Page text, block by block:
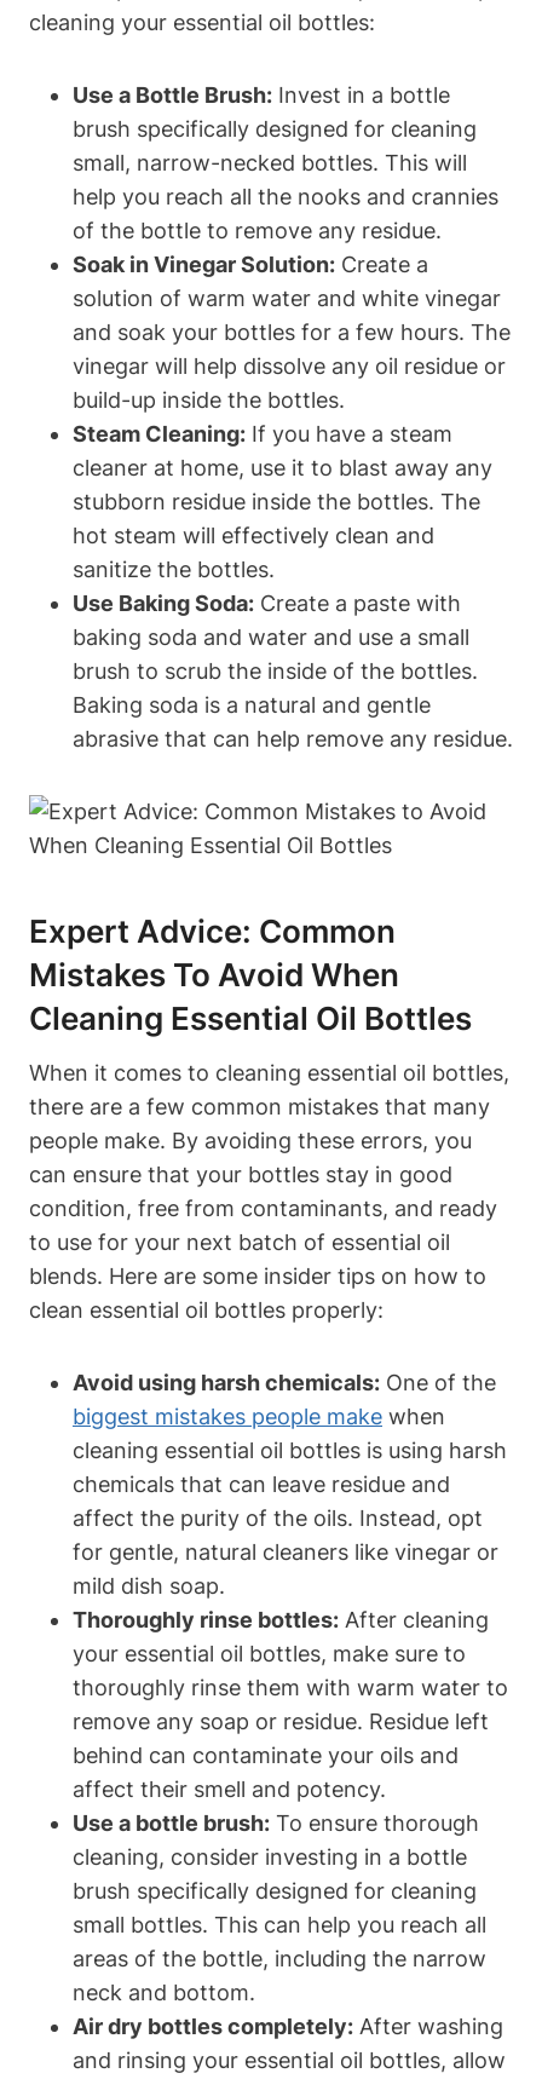
cleaning your essential oil bottles:
Use a Bottle Brush: Invest in a bottle
brush specifically designed for cleaning
small, narrow-necked bottles. This will
help you reach all the nooks and crannies
of the bottle to remove any residue.
Soak in Vinegar Solution: Create a
solution of warm water and white vinegar
and soak your bottles for a few hours. The
vinegar will help dissolve any oil residue or
build-up inside the bottles.
Steam Cleaning: If you have a steam
cleaner at home, use it to blast away any
stubborn residue inside the bottles. The
hot steam will effectively clean and
sanitize the bottles.
Use Baking Soda: Create a paste with
baking soda and water and use a small
brush to scrub the inside of the bottles.
Baking soda is a natural and gentle
abrasive that can help remove any residue.
Expert Advice: Common
Mistakes To Avoid When
Cleaning Essential Oil Bottles
When it comes to cleaning essential oil bottles,
there are a few common mistakes that many
people make. By avoiding these errors, you
can ensure that your bottles stay in good
condition, free from contaminants, and ready
to use for your next batch of essential oil
blends. Here are some insider tips on how to
clean essential oil bottles properly:
Avoid using harsh chemicals: One of the
biggest mistakes people make when
cleaning essential oil bottles is using harsh
chemicals that can leave residue and
affect the purity of the oils. Instead, opt
for gentle, natural cleaners like vinegar or
mild dish soap.
Thoroughly rinse bottles: After cleaning
your essential oil bottles, make sure to
thoroughly rinse them with warm water to
remove any soap or residue. Residue left
behind can contaminate your oils and
affect their smell and potency.
Use a bottle brush: To ensure thorough
cleaning, consider investing in a bottle
brush specifically designed for cleaning
small bottles. This can help you reach all
areas of the bottle, including the narrow
neck and bottom.
Air dry bottles completely: After washing
and rinsing your essential oil bottles, allow